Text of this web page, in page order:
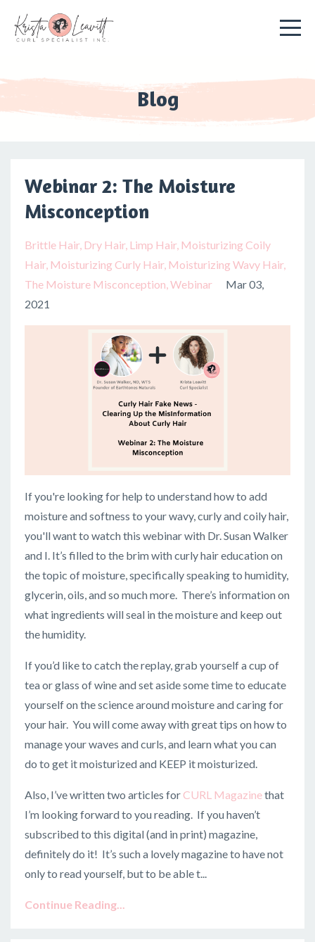
Blog
Webinar 2: The Moisture
Misconception
Brittle Hair Dry Hair Limp Hair Moisturizing Coily
Hair Moisturizing Curly Hair Moisturizing Wavy Hair
The Moisture Misconception Webinar
Mar 03,
2021
If you're looking for help to understand how to add
moisture and softness to your wavy, curly and coily hair,
you'll want to watch this webinar with Dr. Susan Walker
and I. It’s filled to the brim with curly hair education on
the topic of moisture, specifically speaking to humidity,
glycerin, oils, and so much more. There’s information on
what ingredients will seal in the moisture and keep out
the humidity.
If you’d like to catch the replay, grab yourself a cup of
tea or glass of wine and set aside some time to educate
yourself on the science around moisture and caring for
your hair. You will come away with great tips on how to
manage your waves and curls, and learn what you can
do to get it moisturized and KEEP it moisturized.
Also, I’ve written two articles for CURL Magazinethat
I’m looking forward to you reading. If you haven’t
subscribed to this digital (and in print) magazine,
definitely do it! It’s such a lovely magazine to have not
only to read yourself, but to be able t...
Continue Reading...